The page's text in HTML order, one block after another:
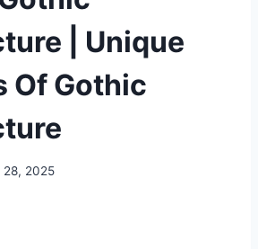
| Unique
Of Gothic
28, 2025